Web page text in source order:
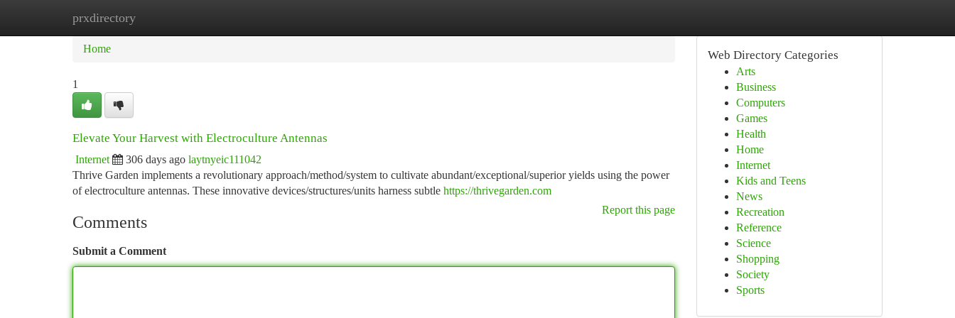
prxdirectory
Home
Home
1
Elevate Your Harvest with Electroculture Antennas
Internet 306 days ago laytnyeic111042
Thrive Garden implements a revolutionary approach/method/system to cultivate abundant/exceptional/superior yields using the power
of electroculture antennas. These innovative devices/structures/units harness subtle https://thrivegarden.com
Report this page
Comments
Submit a Comment
Web Directory Categories
Arts
Business
Computers
Games
Health
Home
Internet
Kids and Teens
News
Recreation
Reference
Science
Shopping
Society
Sports